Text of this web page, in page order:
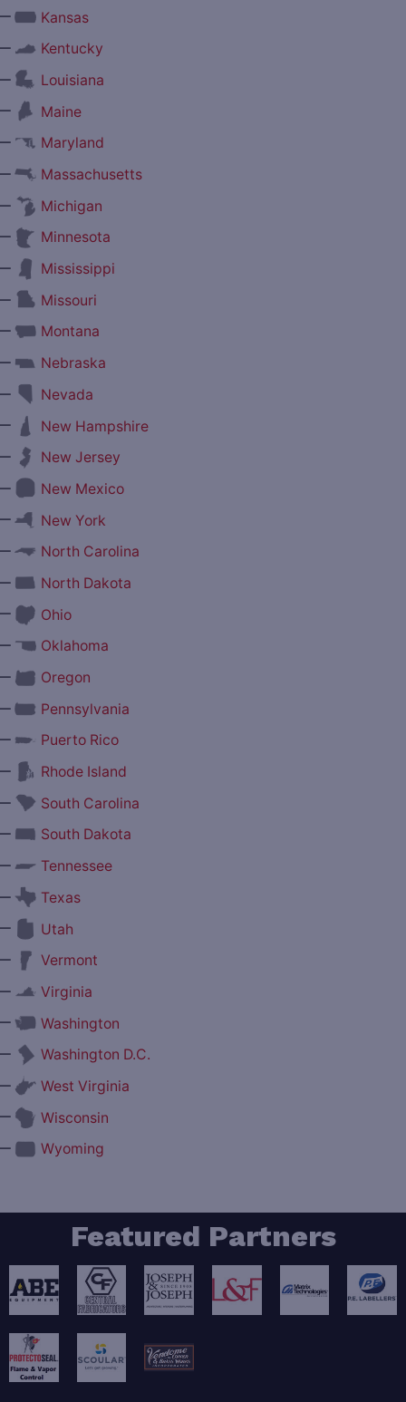
Kansas
Kentucky
Louisiana
Maine
Maryland
Massachusetts
Michigan
Minnesota
Mississippi
Missouri
Montana
Nebraska
Nevada
New Hampshire
New Jersey
New Mexico
New York
North Carolina
North Dakota
Ohio
Oklahoma
Oregon
Pennsylvania
Puerto Rico
Rhode Island
South Carolina
South Dakota
Tennessee
Texas
Utah
Vermont
Virginia
Washington
Washington D.C.
West Virginia
Wisconsin
Wyoming
Featured Partners